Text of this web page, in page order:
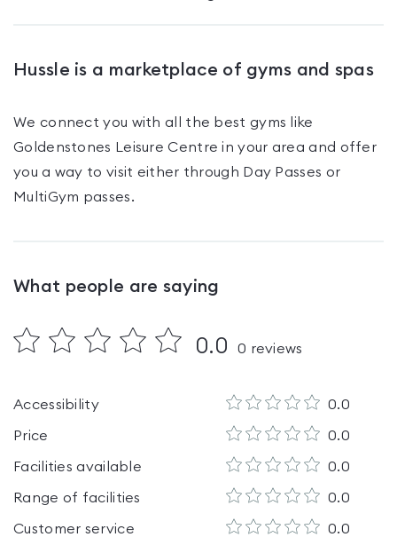
Hussle is a marketplace of gyms and spas
We connect you with all the best gyms like
Goldenstones Leisure Centre in your area and offer
you a way to visit either through Day Passes or
MultiGym passes.
What people are saying
0.0 0 reviews
Accessibility 0.0
Price 0.0
Facilities available 0.0
Range of facilities 0.0
Customer service 0.0